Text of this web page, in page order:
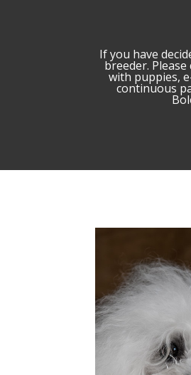
If you have
breeder.
with puppies,
continuous